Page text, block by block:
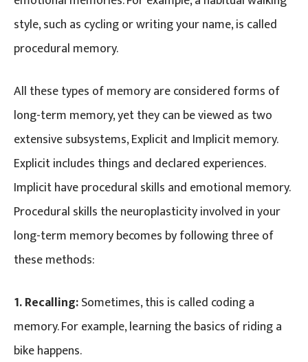
style, such as cycling or writing your name, is called
procedural memory.
All these types of memory are considered forms of
long-term memory, yet they can be viewed as two
extensive subsystems, Explicit and Implicit memory.
Explicit includes things and declared experiences.
Implicit have procedural skills and emotional memory.
Procedural skills the neuroplasticity involved in your
long-term memory becomes by following three of
these methods:
1. Recalling:Sometimes, this is called coding a
memory. For example, learning the basics of riding a
bike happens.